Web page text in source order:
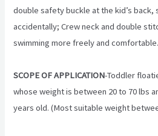
double safety buckle at the kid’s back,
accidentally; Crew neck and double
swimming more freely and comfortable.
SCOPE OF APPLICATION-Toddler
whose weight is between 20 to 70 lbs
years old. (Most suitable weight